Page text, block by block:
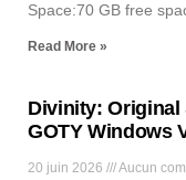
Space:70 GB free
Read More »
Divinity: Original
GOTY Windows
20 juin 2026 Aucun